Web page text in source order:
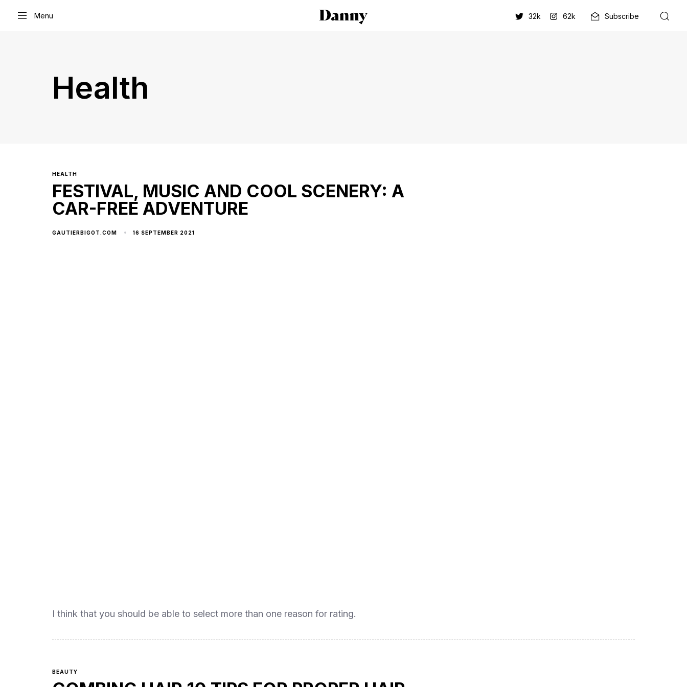
Menu 32k 62k Subscribe
Health
HEALTH
FESTIVAL, MUSIC AND COOL SCENERY: A
CAR-FREE ADVENTURE
GAUTIERBIGOT.COM 16 SEPTEMBER 2021
I think that you should be able to select more than one reason for rating.
BEAUTY